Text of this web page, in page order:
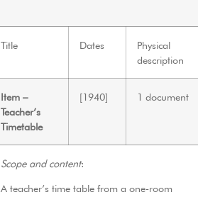
Title Dates
Physical
description
Item –
Teacher’s
Timetable
[1940] 1 document
Scope and content:
A teacher’s time table from a one-room